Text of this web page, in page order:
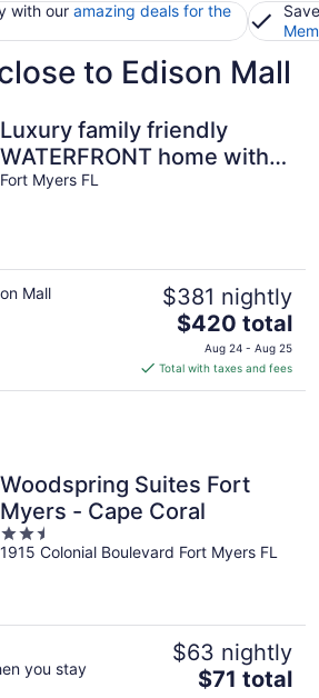
with our amazing deals for the
to Edison Mall
Luxury family friendly
WATERFRONT home with a
POOL, PLAYGROUND,
Fort Myers FL
Mall $381 nightly
The
price
is
$420
$420 total
Aug 24 - Aug 25
Total with taxes and fees
Woodspring Suites Fort
Myers - Cape Coral
2.5
out
1915 Colonial Boulevard Fort Myers FL
you stay
$63 nightly
The
$71 total